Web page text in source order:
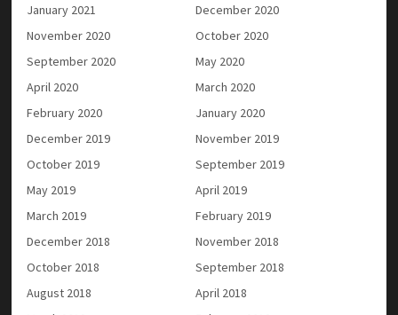
January 2021
December 2020
November 2020
October 2020
September 2020
May 2020
April 2020
March 2020
February 2020
January 2020
December 2019
November 2019
October 2019
September 2019
May 2019
April 2019
March 2019
February 2019
December 2018
November 2018
October 2018
September 2018
August 2018
April 2018